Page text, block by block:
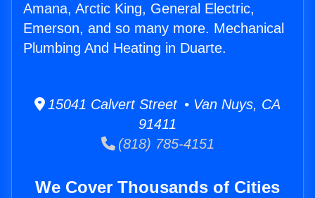
Amana, Arctic King, General Electric,
Emerson, and so many more. Mechanical
Plumbing And Heating in Duarte.
15041 Calvert Street • Van Nuys, CA
91411
(818) 785-4151
We Cover Thousands of Cities